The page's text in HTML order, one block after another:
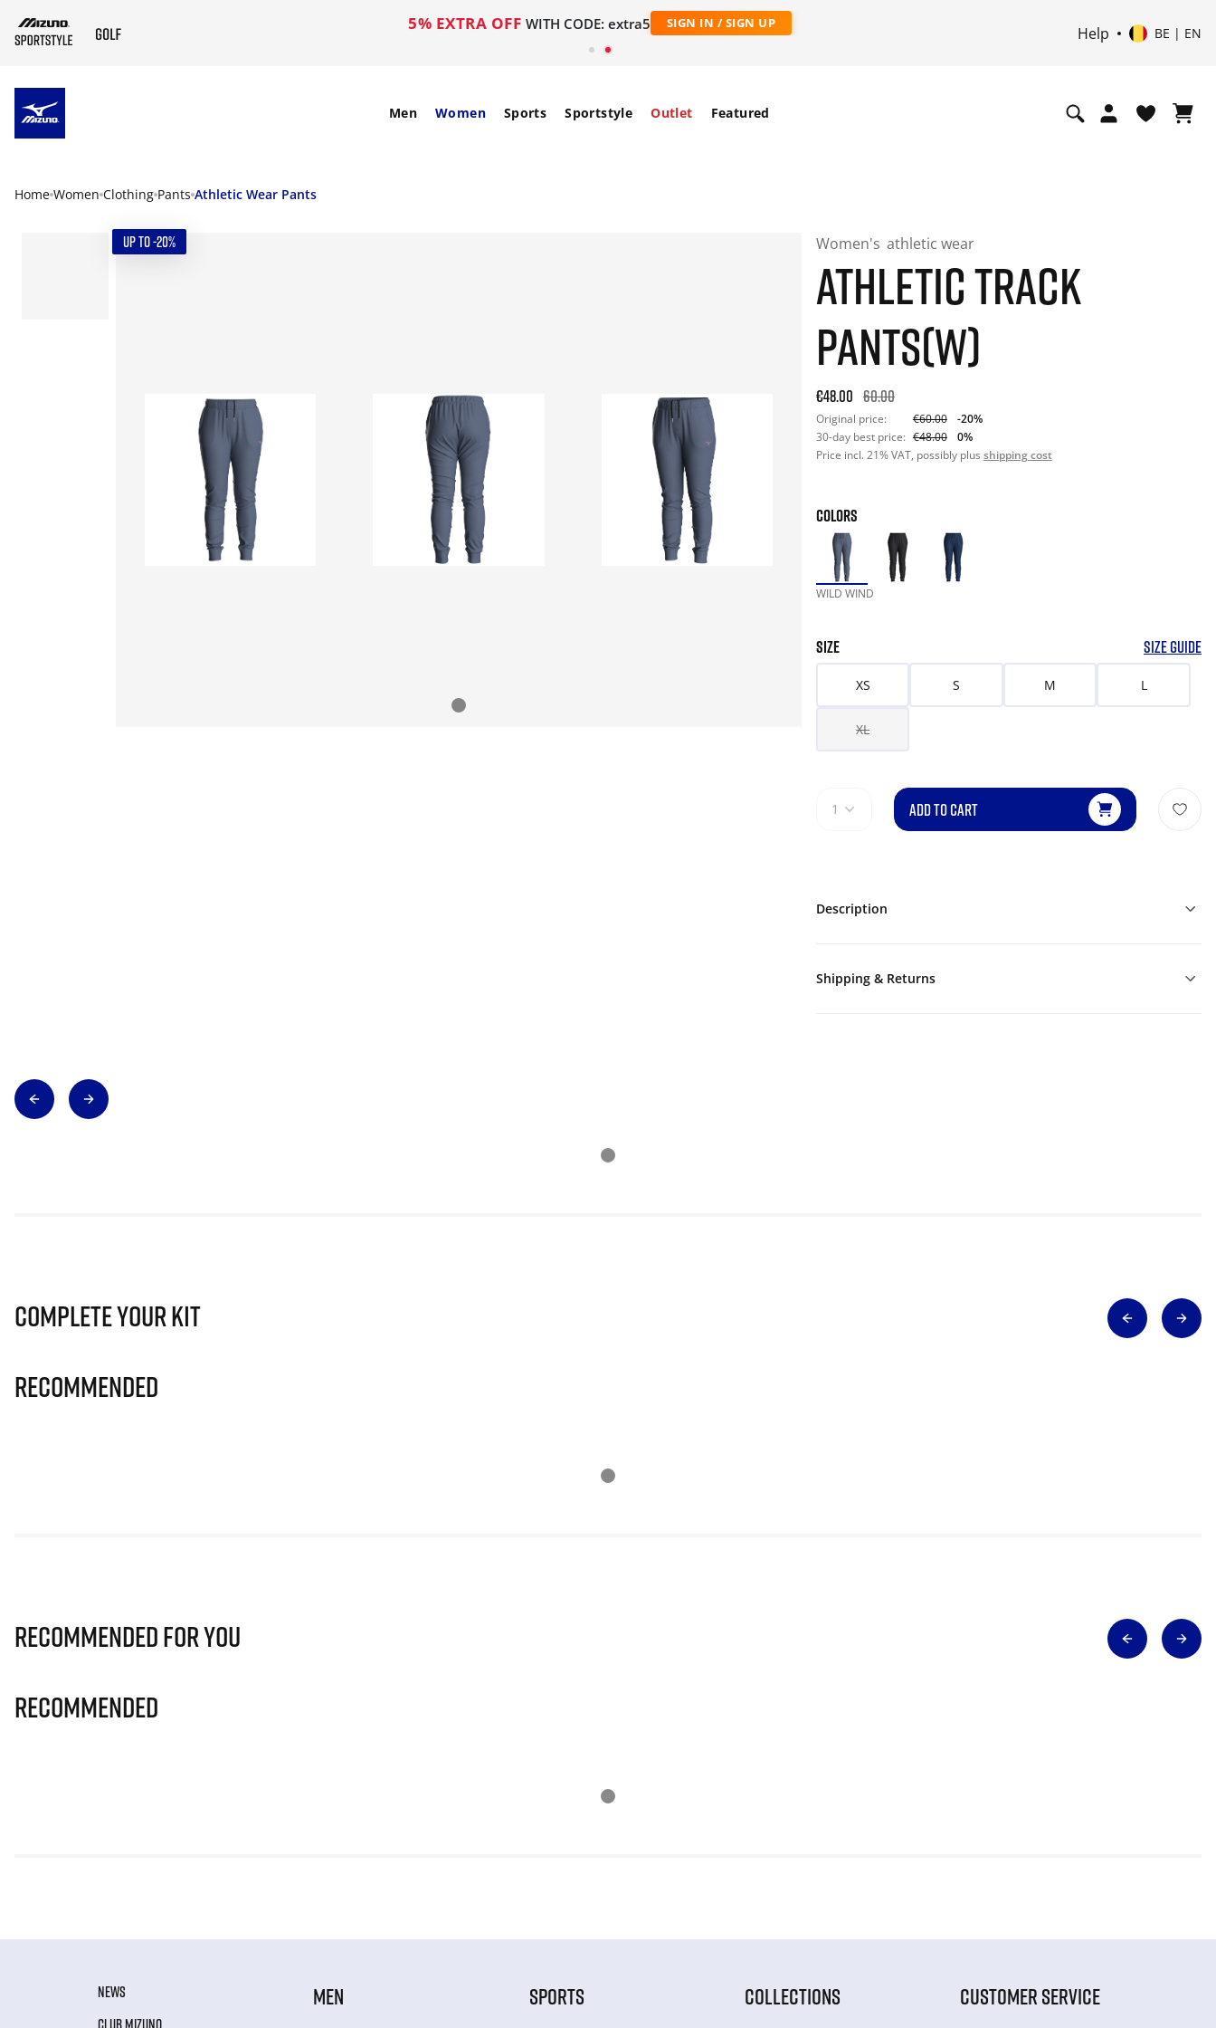
5% EXTRA OFF WITH CODE: extra5 SIGN IN / SIGN UP
Help BE | EN
Men Women Sports Sportstyle Outlet Featured
Home Women Clothing Pants Athletic Wear Pants
UP TO -20% Women's athletic wear
ATHLETIC TRACK
PANTS(W)
Original price: €60.00. 30-day best price: €48.00. -20% off
€48.00 60.00
Original price: €60.00
-20%
30-day best price: €48.00
0%
Price incl. 21% VAT, possibly plus shipping cost
COLORS
WILD WIND
SIZE SIZE GUIDE
XS S M L
XL
1 ADD TO CART
Description
Shipping & Returns
Complete Your Kit
Recommended
Recommended for you
Recommended
NEWS
MEN SPORTS COLLECTIONS CUSTOMER SERVICE